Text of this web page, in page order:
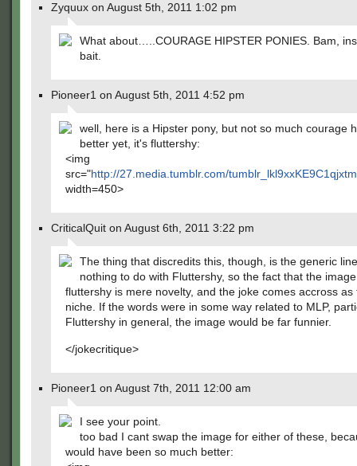
Zyquux on August 5th, 2011 1:02 pm
What about…..COURAGE HIPSTER PONIES. Bam,
bait.
Pioneer1 on August 5th, 2011 4:52 pm
well, here is a Hipster pony, but not so much courage
better yet, it's fluttershy:
<img
src="http://27.media.tumblr.com/
width=450>
CriticalQuit on August 6th, 2011 3:22 pm
The thing that discredits this, though, is the generic
nothing to do with Fluttershy, so the fact that the
fluttershy is mere novelty, and the joke comes accross as
niche. If the words were in some way related to MLP,
Fluttershy in general, the image would be far funnier.
</jokecritique>
Pioneer1 on August 7th, 2011 12:00 am
I see your point.
too bad I cant swap the image for either of these,
would have been so much better: